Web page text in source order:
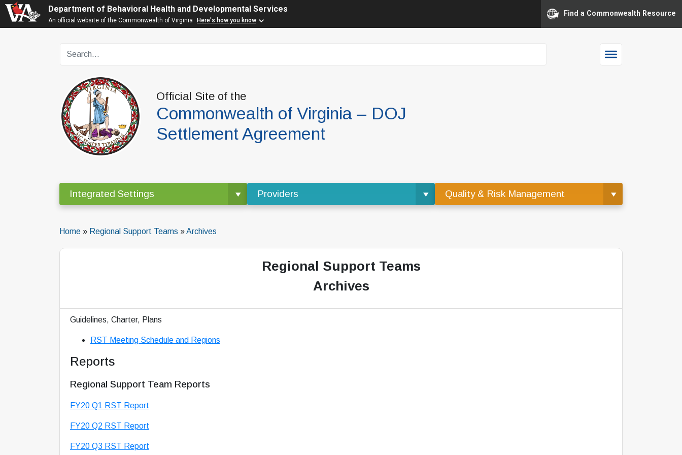
Department of Behavioral Health and Developmental Services
An official website of the Commonwealth of Virginia Here's how you know
Find a Commonwealth Resource
Official Site of the
Commonwealth of Virginia – DOJ
Settlement Agreement
Integrated Settings Providers Quality & Risk Management
Home » Regional Support Teams »Archives
Regional Support Teams
Archives
Guidelines, Charter, Plans
RST Meeting Schedule and Regions
Reports
Regional Support Team Reports
FY20 Q1 RST Report
FY20 Q2 RST Report
FY20 Q3 RST Report